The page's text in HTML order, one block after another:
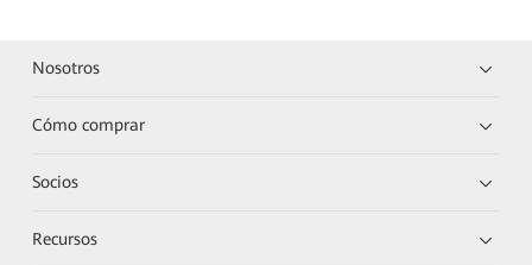
Nosotros
Cómo comprar
Socios
Recursos